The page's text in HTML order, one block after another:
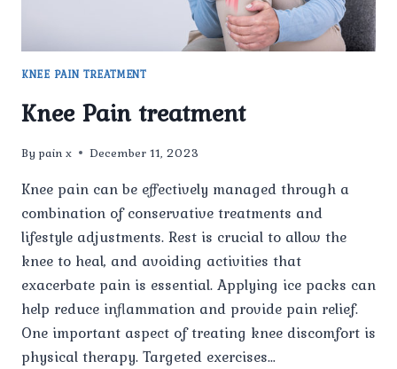
KNEE PAIN TREATMENT
Knee Pain treatment
By pain x December 11, 2023
Knee pain can be effectively managed through a
combination of conservative treatments and
lifestyle adjustments. Rest is crucial to allow the
knee to heal, and avoiding activities that
exacerbate pain is essential. Applying ice packs can
help reduce inflammation and provide pain relief.
One important aspect of treating knee discomfort is
physical therapy. Targeted exercises…